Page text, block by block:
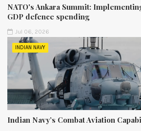
NATO's Ankara Summit:
GDP defence spending
Jul 06, 2026
INDIAN NAVY
Indian Navy’s Combat Aviation